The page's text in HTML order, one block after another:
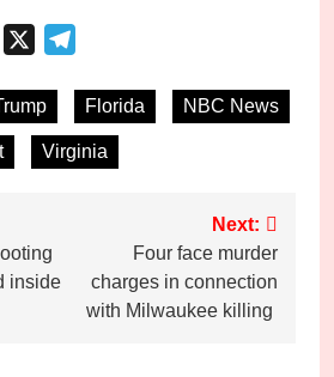
LinkedIn
Florida NBC News
Virginia
inside
Next:
Four face murder
charges in connection
with Milwaukee killing